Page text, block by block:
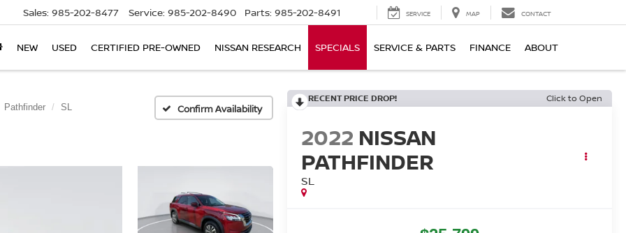
Sales: 985-202-8477 Service: 985-202-8490 Parts: 985-202-8491 SERVICE MAP CONTACT
NEW USED CERTIFIED PRE-OWNED NISSAN RESEARCH SPECIALS SERVICE & PARTS FINANCE ABOUT
Pathfinder SL Confirm Availability
RECENT PRICE DROP! Click to Open
2022 NISSAN
PATHFINDER
SL